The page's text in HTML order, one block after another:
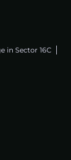
in Sector 16C